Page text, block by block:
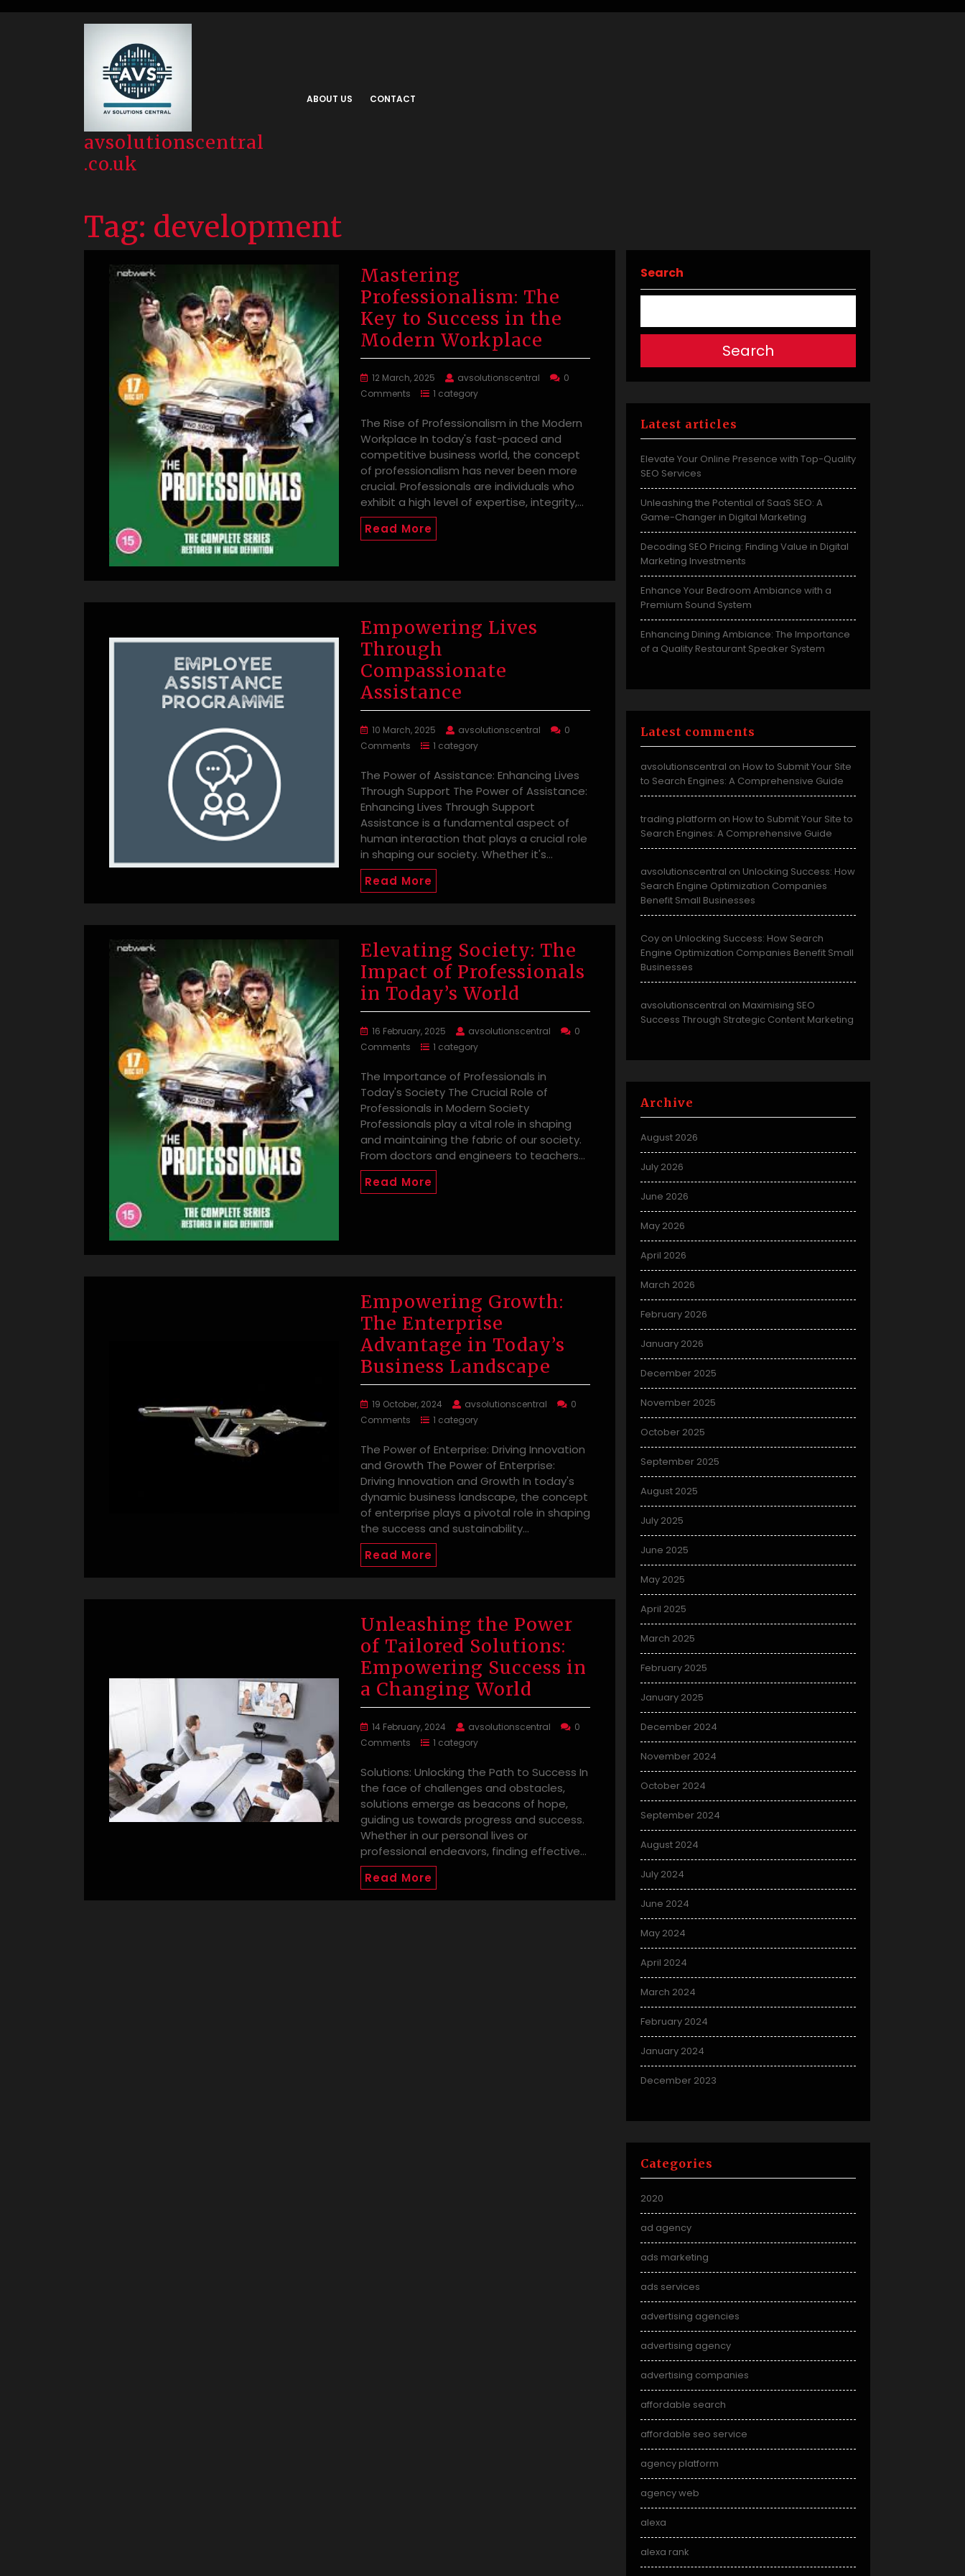
avsolutionscentral
.co.uk
ABOUT US CONTACT
Tag: development
Mastering
Professionalism: The
Key to Success in the
Modern Workplace
12 March, 2025 avsolutionscentral
0
Comments
1 category
The Rise of Professionalism in the Modern
Workplace In today's fast-paced and
competitive business world, the concept
of professionalism has never been more
crucial. Professionals are individuals who
exhibit a high level of expertise, integrity,…
Read More
Empowering Lives
Through
Compassionate
Assistance
10 March, 2025 avsolutionscentral
0
Comments
1 category
The Power of Assistance: Enhancing Lives
Through Support The Power of Assistance:
Enhancing Lives Through Support
Assistance is a fundamental aspect of
human interaction that plays a crucial role
in shaping our society. Whether it's…
Read More
Elevating Society: The
Impact of Professionals
in Today’s World
16 February, 2025 avsolutionscentral
0
Comments
1 category
The Importance of Professionals in
Today's Society The Crucial Role of
Professionals in Modern Society
Professionals play a vital role in shaping
and maintaining the fabric of our society.
From doctors and engineers to teachers…
Read More
Empowering Growth:
The Enterprise
Advantage in Today’s
Business Landscape
19 October, 2024 avsolutionscentral
0
Comments
1 category
The Power of Enterprise: Driving Innovation
and Growth The Power of Enterprise:
Driving Innovation and Growth In today's
dynamic business landscape, the concept
of enterprise plays a pivotal role in shaping
the success and sustainability…
Read More
Unleashing the Power
of Tailored Solutions:
Empowering Success in
a Changing World
14 February, 2024 avsolutionscentral
0
Comments
1 category
Solutions: Unlocking the Path to Success In
the face of challenges and obstacles,
solutions emerge as beacons of hope,
guiding us towards progress and success.
Whether in our personal lives or
professional endeavors, finding effective…
Read More
Search
Search
Latest articles
Elevate Your Online Presence with Top-Quality
SEO Services
Unleashing the Potential of SaaS SEO: A
Game-Changer in Digital Marketing
Decoding SEO Pricing: Finding Value in Digital
Marketing Investments
Enhance Your Bedroom Ambiance with a
Premium Sound System
Enhancing Dining Ambiance: The Importance
of a Quality Restaurant Speaker System
Latest comments
avsolutionscentral on How to Submit Your Site
to Search Engines: A Comprehensive Guide
trading platform on How to Submit Your Site to
Search Engines: A Comprehensive Guide
avsolutionscentral on Unlocking Success: How
Search Engine Optimization Companies
Benefit Small Businesses
Coy on Unlocking Success: How Search
Engine Optimization Companies Benefit Small
Businesses
avsolutionscentral on Maximising SEO
Success Through Strategic Content Marketing
Archive
August 2026
July 2026
June 2026
May 2026
April 2026
March 2026
February 2026
January 2026
December 2025
November 2025
October 2025
September 2025
August 2025
July 2025
June 2025
May 2025
April 2025
March 2025
February 2025
January 2025
December 2024
November 2024
October 2024
September 2024
August 2024
July 2024
June 2024
May 2024
April 2024
March 2024
February 2024
January 2024
December 2023
Categories
2020
ad agency
ads marketing
ads services
advertising agencies
advertising agency
advertising companies
affordable search
affordable seo service
agency platform
agency web
alexa
alexa rank